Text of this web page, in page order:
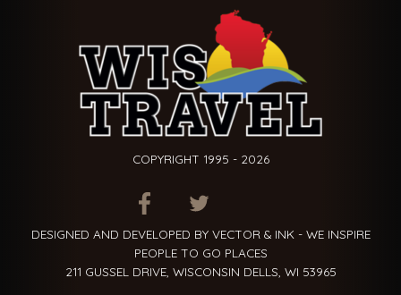
COPYRIGHT 1995 - 2026
ITEM.TITLEITEM.TITLE
DESIGNED AND DEVELOPED BY VECTOR & INK - WE INSPIRE
PEOPLE TO GO PLACES
211 GUSSEL DRIVE, WISCONSIN DELLS, WI 53965